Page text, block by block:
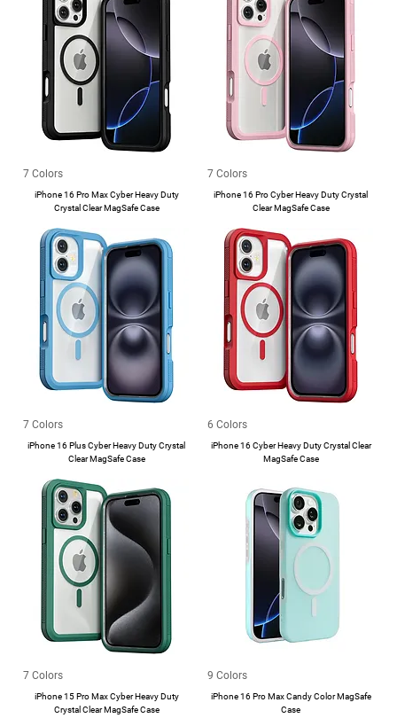
7 Colors
iPhone 16 Pro Max Cyber Heavy Duty
Crystal Clear MagSafe Case
7 Colors
iPhone 16 Pro Cyber Heavy Duty Crystal
Clear MagSafe Case
7 Colors
iPhone 16 Plus Cyber Heavy Duty Crystal
Clear MagSafe Case
6 Colors
iPhone 16 Cyber Heavy Duty Crystal Clear
MagSafe Case
7 Colors
iPhone 15 Pro Max Cyber Heavy Duty
Crystal Clear MagSafe Case
9 Colors
iPhone 16 Pro Max Candy Color MagSafe
Case